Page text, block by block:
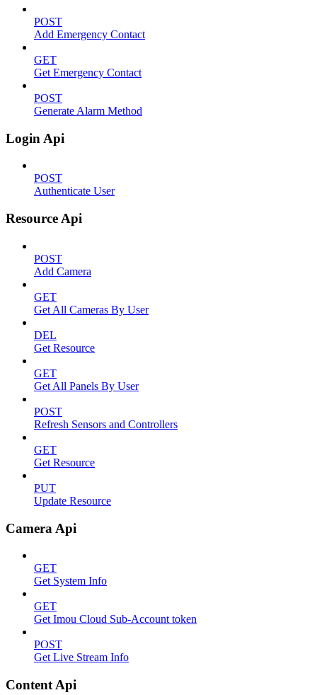
POST
Add Emergency Contact
GET
Get Emergency Contact
POST
Generate Alarm Method
Login Api
POST
Authenticate User
Resource Api
POST
Add Camera
GET
Get All Cameras By User
DEL
Get Resource
GET
Get All Panels By User
POST
Refresh Sensors and Controllers
GET
Get Resource
PUT
Update Resource
Camera Api
GET
Get System Info
GET
Get Imou Cloud Sub-Account token
POST
Get Live Stream Info
Content Api